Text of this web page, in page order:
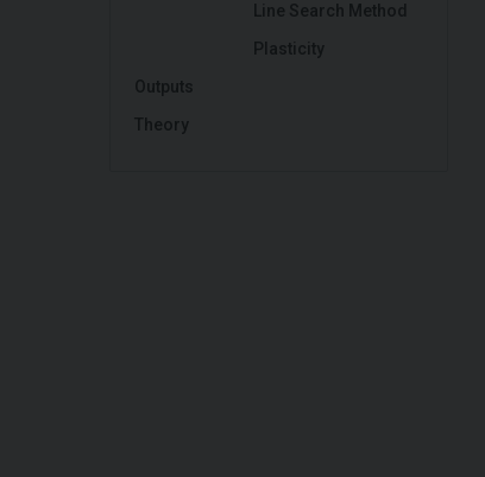
Line Search Method
Plasticity
Outputs
Theory